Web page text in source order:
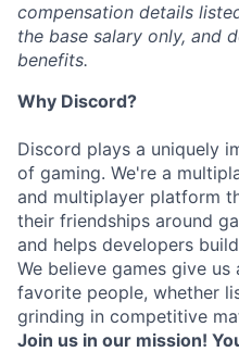
compensation details
the base salary only, and
benefits.
Why Discord?
Discord plays a uniquely
of gaming. We're a
and multiplayer platform
their friendships around
and helps developers
We believe games give
favorite people, whether
grinding in competitive
Join us in our mission!